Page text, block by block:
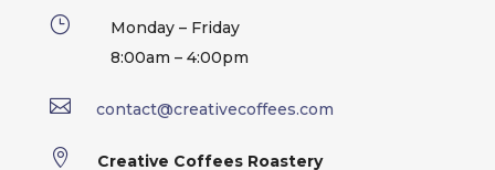
}
Monday – Friday
8:00am – 4:00pm
 contact@creativecoffees.com
 Creative Coffees Roastery